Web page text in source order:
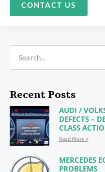
CONTACT US
Recent Posts
AUDI /
DEFECTS –
CLASS
Read More »
MERCEDES
PROBLEMS